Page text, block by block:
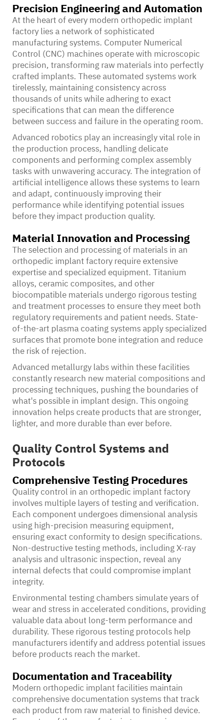
Precision Engineering and Automation
At the heart of every modern orthopedic implant
factory lies a network of sophisticated
manufacturing systems. Computer Numerical
Control (CNC) machines operate with microscopic
precision, transforming raw materials into perfectly
crafted implants. These automated systems work
tirelessly, maintaining consistency across
thousands of units while adhering to exact
specifications that can mean the difference
between success and failure in the operating room.
Advanced robotics play an increasingly vital role in
the production process, handling delicate
components and performing complex assembly
tasks with unwavering accuracy. The integration of
artificial intelligence allows these systems to learn
and adapt, continuously improving their
performance while identifying potential issues
before they impact production quality.
Material Innovation and Processing
The selection and processing of materials in an
orthopedic implant factory require extensive
expertise and specialized equipment. Titanium
alloys, ceramic composites, and other
biocompatible materials undergo rigorous testing
and treatment processes to ensure they meet both
regulatory requirements and patient needs. State-
of-the-art plasma coating systems apply specialized
surfaces that promote bone integration and reduce
the risk of rejection.
Advanced metallurgy labs within these facilities
constantly research new material compositions and
processing techniques, pushing the boundaries of
what's possible in implant design. This ongoing
innovation helps create products that are stronger,
lighter, and more durable than ever before.
Quality Control Systems and
Protocols
Comprehensive Testing Procedures
Quality control in an orthopedic implant factory
involves multiple layers of testing and verification.
Each component undergoes dimensional analysis
using high-precision measuring equipment,
ensuring exact conformity to design specifications.
Non-destructive testing methods, including X-ray
analysis and ultrasonic inspection, reveal any
internal defects that could compromise implant
integrity.
Environmental testing chambers simulate years of
wear and stress in accelerated conditions, providing
valuable data about long-term performance and
durability. These rigorous testing protocols help
manufacturers identify and address potential issues
before products reach the market.
Documentation and Traceability
Modern orthopedic implant facilities maintain
comprehensive documentation systems that track
each product from raw material to finished device.